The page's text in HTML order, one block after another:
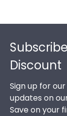
Discount
Sign up for
updates on
Save on your